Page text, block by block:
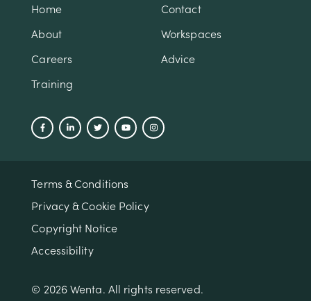
Home
Contact
About
Workspaces
Careers
Advice
Training
Terms & Conditions
Privacy & Cookie Policy
Copyright Notice
Accessibility
© 2026 Wenta. All rights reserved.